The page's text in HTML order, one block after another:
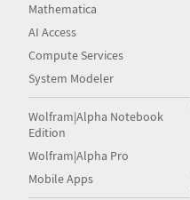
Mathematica
AI Access
Compute Services
System Modeler
Wolfram|Alpha Notebook
Edition
Wolfram|Alpha Pro
Mobile Apps